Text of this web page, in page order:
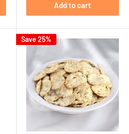
Add to cart
Save 25%